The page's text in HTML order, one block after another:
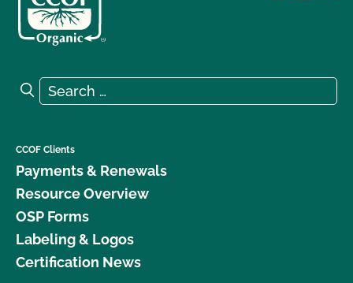
Search for:
Search
CCOF Clients
Payments & Renewals
Resource Overview
OSP Forms
Labeling & Logos
Certification News